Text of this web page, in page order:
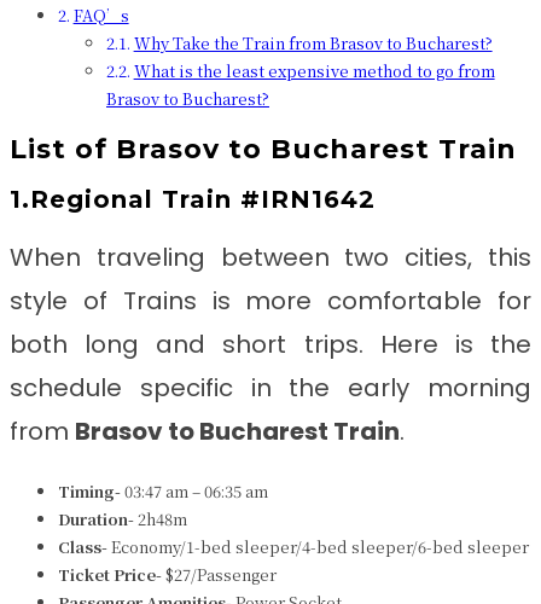
FAQ’s
Why Take the Train from Brasov to Bucharest?
What is the least expensive method to go from
Brasov to Bucharest?
List of Brasov to Bucharest Train
1.Regional Train #IRN1642
When traveling between two cities, this
style of Trains is more comfortable for
both long and short trips. Here is the
schedule specific in the early morning
from Brasov to Bucharest Train.
Timing-03:47 am – 06:35 am
Duration-2h48m
Class-Economy/1-bed sleeper/4-bed sleeper/6-bed sleeper
Ticket Price-$27/Passenger